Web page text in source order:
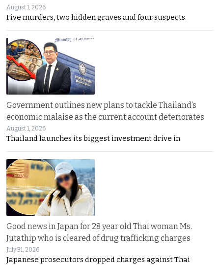
August 1, 2026
Five murders, two hidden graves and four suspects.
Government outlines new plans to tackle Thailand’s
economic malaise as the current account deteriorates
August 1, 2026
Thailand launches its biggest investment drive in
Good news in Japan for 28 year old Thai woman Ms.
Jutathip who is cleared of drug trafficking charges
July 31, 2026
Japanese prosecutors dropped charges against Thai